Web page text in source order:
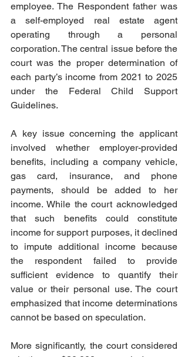
employee. The Respondent father was
a self-employed real estate agent
operating through a personal
corporation. The central issue before the
court was the proper determination of
each party’s income from 2021 to 2025
under the Federal Child Support
Guidelines.
A key issue concerning the applicant
involved whether employer-provided
benefits, including a company vehicle,
gas card, insurance, and phone
payments, should be added to her
income. While the court acknowledged
that such benefits could constitute
income for support purposes, it declined
to impute additional income because
the respondent failed to provide
sufficient evidence to quantify their
value or their personal use. The court
emphasized that income determinations
cannot be based on speculation.
More significantly, the court considered